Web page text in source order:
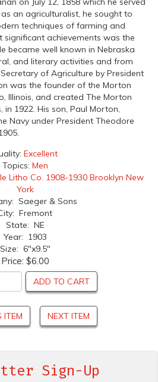
an agriculturalist, he sought to
techniques of farming and
significant achievements was the
became well known in Nebraska
and literary activities and from
of Agriculture by President
was the founder of the Morton
Illinois, and created The Morton
in 1922. His son, Paul Morton,
Navy under President Theodore
Excellent
Topics: Men
Litho Co. 1908-1930 Brooklyn New
York
Saeger & Sons
Fremont
State: NE
Year: 1903
Size: 6"x9.5"
Price: $6.00
ADD TO CART
ITEM NEXT ITEM
Sign-Up